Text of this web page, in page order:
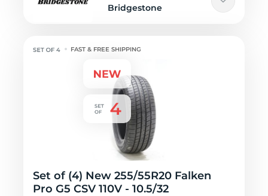
Bridgestone
FAST & FREE SHIPPING
Set of (4) New 255/55R20 Falken
Pro G5 CSV 110V - 10.5/32